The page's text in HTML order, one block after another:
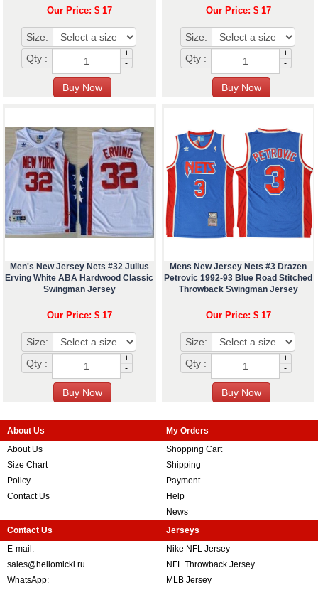
Our Price: $ 17
Size:
Qty :
+
-
Our Price: $ 17
Size:
Qty :
+
-
Men's New Jersey Nets #32 Julius
Erving White ABA Hardwood Classic
Swingman Jersey
Our Price: $ 17
Size:
Qty :
+
-
Mens New Jersey Nets #3 Drazen
Petrovic 1992-93 Blue Road Stitched
Throwback Swingman Jersey
Our Price: $ 17
Size:
Qty :
+
-
About Us
About Us
Size Chart
Policy
Contact Us
My Orders
Shopping Cart
Shipping
Payment
Help
News
Contact Us
E-mail:
sales@hellomicki.ru
WhatsApp:
Jerseys
Nike NFL Jersey
NFL Throwback Jersey
MLB Jersey